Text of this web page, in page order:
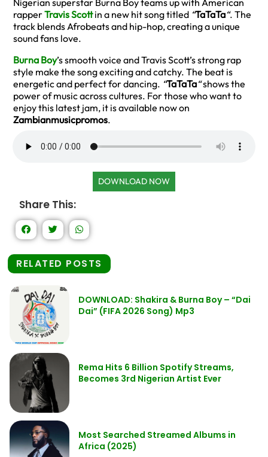
Nigerian superstar Burna Boy teams up with American
rapperTravis Scottin a new hit song titled “TaTaTa“. The
track blends Afrobeats and hip-hop, creating a unique
sound fans love.
Burna Boy’s smooth voice and Travis Scott’s strong rap
style make the song exciting and catchy. The beat is
energetic and perfect for dancing. “TaTaTa“shows the
power of music across cultures. For those who want to
enjoy this latest jam, it is available now on
Zambianmusicpromos.
DOWNLOAD NOW
Share This:
RELATED POSTS
DOWNLOAD: Shakira & Burna Boy – “Dai
Dai” (FIFA 2026 Song) Mp3
Rema Hits 6 Billion Spotify Streams,
Becomes 3rd Nigerian Artist Ever
Most Searched Streamed Albums in
Africa (2025)